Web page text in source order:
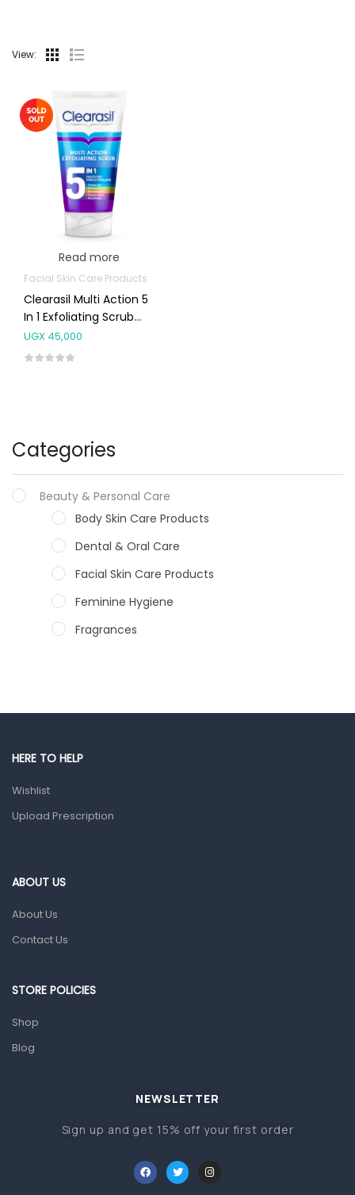
Categories
Beauty & Personal Care
Body Skin Care Products
Dental & Oral Care
Facial Skin Care Products
Feminine Hygiene
Fragrances
Male Grooming products
Ear, Nose & Throat
Home Health Care
Orthopedic Products
Other Medical Devices
View:
Read more
Facial Skin Care Products
Clearasil Multi Action 5
In 1 Exfoliating Scrub
150ml
UGX 45,000
HERE TO HELP
Wishlist
Upload Prescription
ABOUT US
About Us
Contact Us
STORE POLICIES
Shop
Blog
NEWSLETTER
Sign up and get 15% off your first order